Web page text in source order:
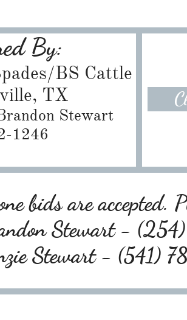
By:
BS Cattle
TX
Stewart
1246
bids are accepted.
Stewart -
Stewart - (541)